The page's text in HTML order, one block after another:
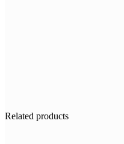
Related products